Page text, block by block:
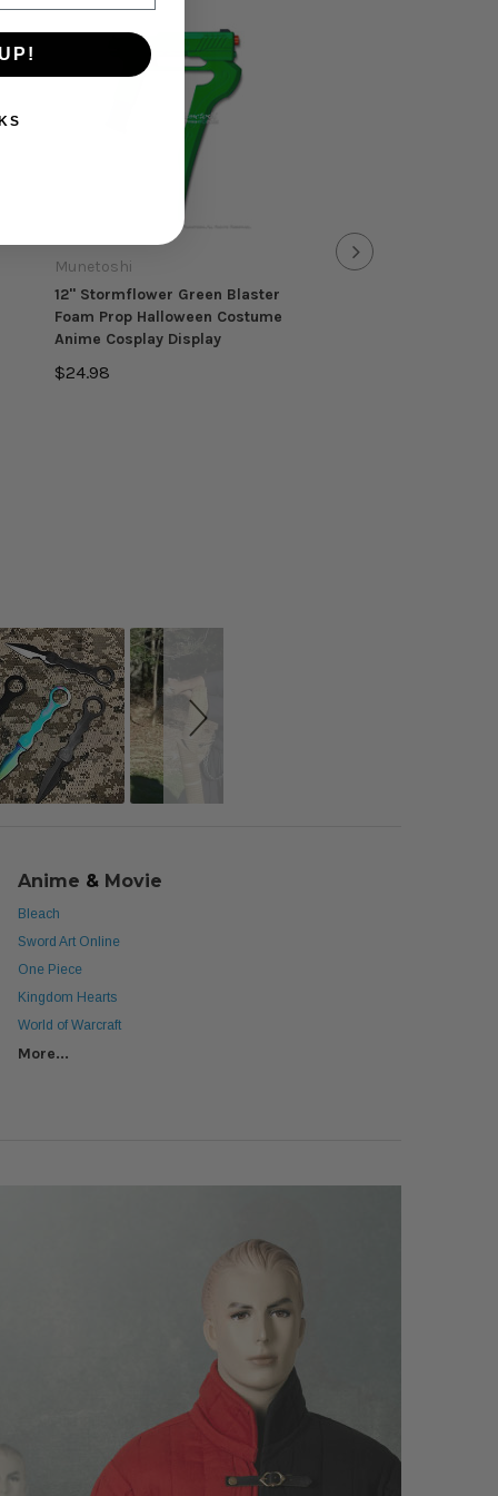
Munetoshi
12" Stormflower Green Blaster
Foam Prop Halloween Costume
Anime Cosplay Display
$24.98
Munetoshi
Anime & Movie
Bleach
Sword Art Online
One Piece
Kingdom Hearts
World of Warcraft
More...